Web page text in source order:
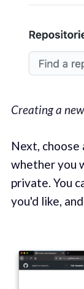
Creating a
Next, choose
whether you
private. You
you'd like,